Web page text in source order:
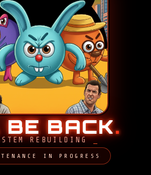
BE BACK.
REBUILDING
IN PROGRESS